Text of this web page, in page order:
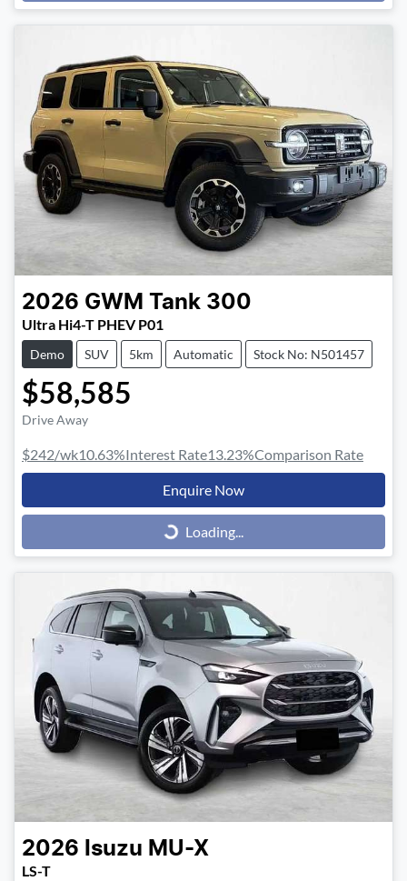
2026 GWM Tank 300
Ultra Hi4-T PHEV P01
Demo SUV 5km Automatic Stock No: N501457
$58,585
Drive Away
$242/wk10.63%Interest Rate13.23%Comparison Rate
Enquire Now
Loading...Loading...
2026 Isuzu MU-X
LS-T